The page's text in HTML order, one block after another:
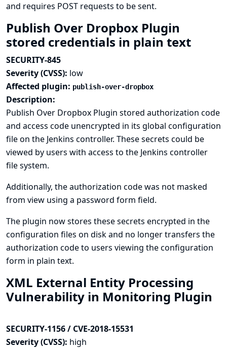
and requires POST requests to be sent.
Publish Over Dropbox Plugin
stored credentials in plain text
SECURITY-845
Severity (CVSS): low
Affected plugin: publish-over-dropbox
Description:
Publish Over Dropbox Plugin stored authorization code
and access code unencrypted in its global configuration
file on the Jenkins controller. These secrets could be
viewed by users with access to the Jenkins controller
file system.
Additionally, the authorization code was not masked
from view using a password form field.
The plugin now stores these secrets encrypted in the
configuration files on disk and no longer transfers the
authorization code to users viewing the configuration
form in plain text.
XML External Entity Processing
Vulnerability in Monitoring Plugin
SECURITY-1156 / CVE-2018-15531
Severity (CVSS): high